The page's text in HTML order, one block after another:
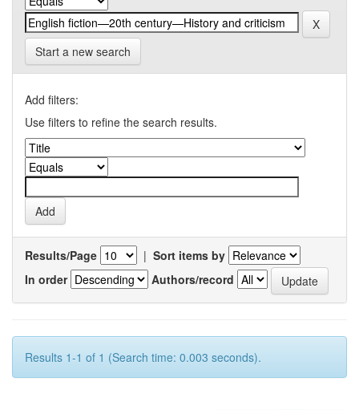
Start a new search
Add filters:
Use filters to refine the search results.
Results/Page | Sort items by
In order
Authors/record
Results 1-1 of 1 (Search time: 0.003 seconds).